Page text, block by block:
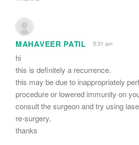
MAHAVEER PATIL 5:31 am
hi
this is definitely a recurrence.
this may be due to inappropriately
procedure or lowered immunity on
consult the surgeon and try using
re-surgery.
thanks